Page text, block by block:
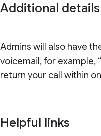
Additional details
Admins will also have
voicemail, for example,
return your call within
Helpful links